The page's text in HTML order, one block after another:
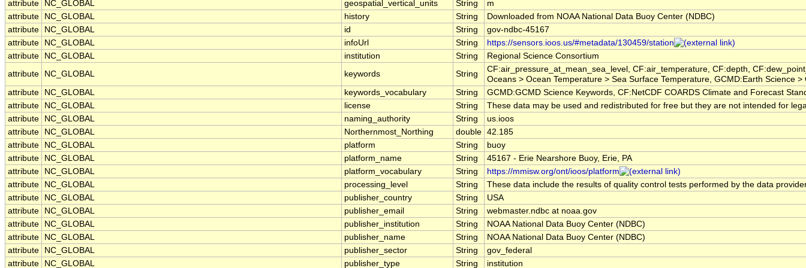
attribute NC_GLOBAL geospatial_vertical_units String
m
attribute
NC_GLOBAL history String
Downloaded from NOAA National Data Buoy Center (NDBC)
attribute
NC_GLOBAL id String
gov-ndbc-45167
attribute
NC_GLOBAL infoUrl String
https://sensors.ioos.us/#metadata/130459/station
attribute
NC_GLOBAL institution String
Regional Science Consortium
attribute
NC_GLOBAL keywords String
CF:air_pressure_at_mean_sea_level, CF:air_temperature, CF:depth,
Oceans > Ocean Temperature > Sea Surface Temperature, GCMD:Earth Science
attribute
NC_GLOBAL keywords_vocabulary String
GCMD:GCMD Science Keywords, CF:NetCDF COARDS Climate and Forecast
attribute
NC_GLOBAL license String
These data may be used and redistributed for free but they are not intended for
attribute
NC_GLOBAL naming_authority String
us.ioos
attribute
NC_GLOBAL Northernmost_Northing double 42.185
attribute
NC_GLOBAL platform String
buoy
attribute
NC_GLOBAL platform_name String
45167 - Erie Nearshore Buoy, Erie, PA
attribute
NC_GLOBAL platform_vocabulary String
https://mmisw.org/ont/ioos/platform
attribute
NC_GLOBAL processing_level String
These data include the results of quality control tests performed by the data
attribute
NC_GLOBAL publisher_country String
USA
attribute
NC_GLOBAL publisher_email String
webmaster.ndbc at noaa.gov
attribute
NC_GLOBAL publisher_institution String
NOAA National Data Buoy Center (NDBC)
attribute
NC_GLOBAL publisher_name String
NOAA National Data Buoy Center (NDBC)
attribute
NC_GLOBAL publisher_sector String
gov_federal
attribute
NC_GLOBAL publisher_type String institution